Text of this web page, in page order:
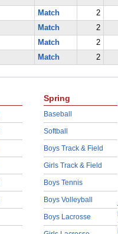
Match 2
Match 2
Match 2
Match 2
Spring
Baseball
Softball
Boys Track & Field
Girls Track & Field
Boys Tennis
Boys Volleyball
Boys Lacrosse